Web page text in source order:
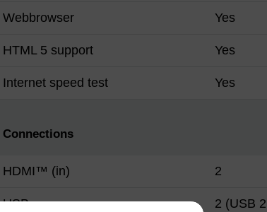
Webbrowser Yes
HTML 5 support Yes
Internet speed test Yes
Connections
HDMI™ (in) 2
USB 2 (USB